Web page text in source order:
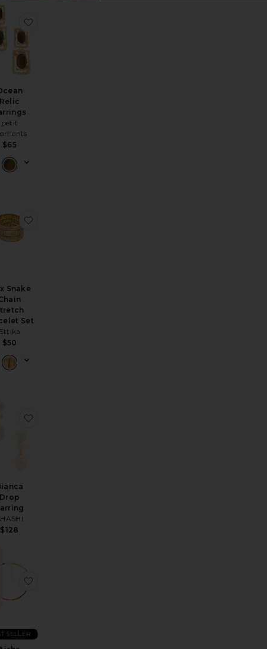
Necklace
Enamel Stripe & Bamboo Set Of 2 cuff
Relic
petit
$65
Linea Necklace
Mykonos Necklace
Snake
Set
Ettika
$50
Kora Earring
Drop
$128
Open Teardrop Hoop Earrings
SELLER